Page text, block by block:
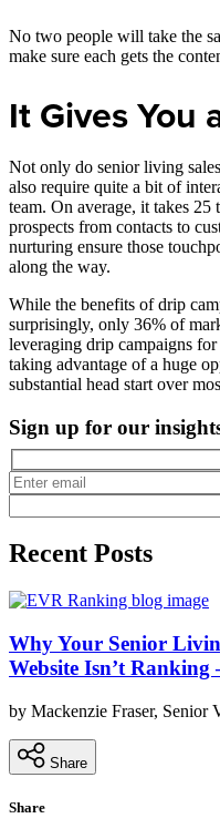
No two people will take the
make sure each gets the
It Gives You
Not only do senior living
also require quite a bit of
team. On average, it takes
prospects from contacts to
nurturing ensure those
along the way.
While the benefits of drip
surprisingly, only 36% of
leveraging drip campaigns
taking advantage of a huge
substantial head start over
Sign up for our
Recent Posts
Why Your Senior
Website Isn’t
by Mackenzie Fraser, Senior
Share
Share